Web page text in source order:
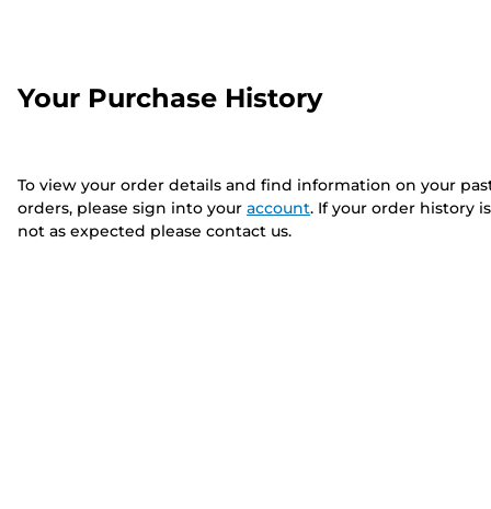
Your Purchase History
To view your order details and find information on your
orders, please sign into your account. If your order history is
not as expected please contact us.